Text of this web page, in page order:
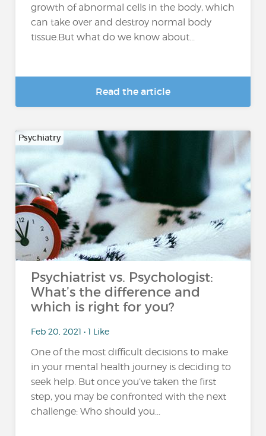
growth of abnormal cells in the body, which
can take over and destroy normal body
tissue.But what do we know about...
Read the article
Psychiatry
Psychiatrist vs. Psychologist:
What’s the difference and
which is right for you?
Feb 20, 2021 • 1 Like
One of the most difficult decisions to make
in your mental health journey is deciding to
seek help. But once you’ve taken the first
step, you may be confronted with the next
challenge: Who should you...